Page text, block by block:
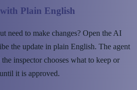
Plain English
need to make changes? Open the AI
the update in plain English. The agent
inspector chooses what to keep or
it is approved.